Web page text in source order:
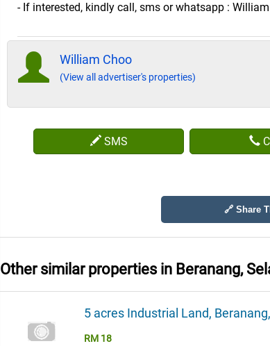
- If interested, kindly call, sms or whatsapp :
William Choo
(View all advertiser's properties)
SMS
🔗 Share
Other similar properties in Beranang,
5 acres Industrial Land,
RM 18